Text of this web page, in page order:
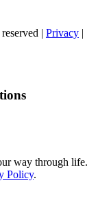
| Privacy |
way through life.
Policy.